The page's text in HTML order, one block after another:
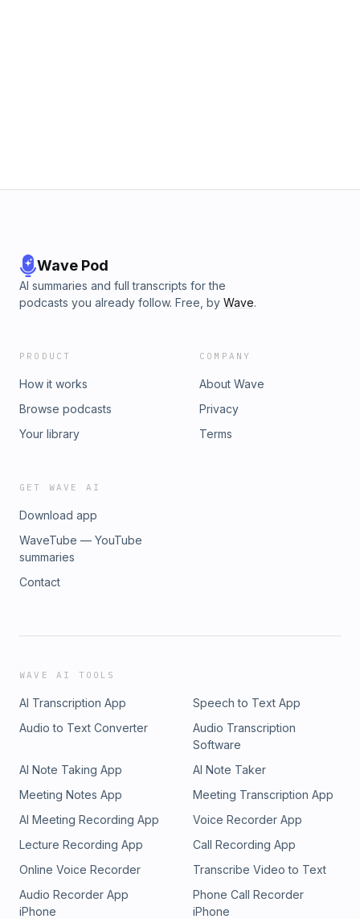
Wave Pod
AI summaries and full transcripts for the
podcasts you already follow. Free, by Wave.
PRODUCT
How it works
Browse podcasts
Your library
COMPANY
About Wave
Privacy
Terms
GET WAVE AI
Download app
WaveTube — YouTube
summaries
Contact
WAVE AI TOOLS
AI Transcription App
Speech to Text App
Audio to Text Converter
Audio Transcription
Software
AI Note Taking App
AI Note Taker
Meeting Notes App
Meeting Transcription App
AI Meeting Recording App
Voice Recorder App
Lecture Recording App
Call Recording App
Online Voice Recorder
Transcribe Video to Text
Audio Recorder App
iPhone
Phone Call Recorder
iPhone